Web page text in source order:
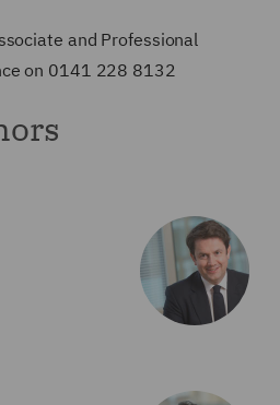
and Professional
on 0141 228 8132